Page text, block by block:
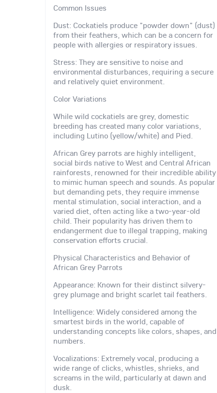
Common Issues
Dust: Cockatiels produce "powder down" (dust)
from their feathers, which can be a concern for
people with allergies or respiratory issues.
Stress: They are sensitive to noise and
environmental disturbances, requiring a secure
and relatively quiet environment.
Color Variations
While wild cockatiels are grey, domestic
breeding has created many color variations,
including Lutino (yellow/white) and Pied.
African Grey parrots are highly intelligent,
social birds native to West and Central African
rainforests, renowned for their incredible ability
to mimic human speech and sounds. As popular
but demanding pets, they require immense
mental stimulation, social interaction, and a
varied diet, often acting like a two-year-old
child. Their popularity has driven them to
endangerment due to illegal trapping, making
conservation efforts crucial.
Physical Characteristics and Behavior of
African Grey Parrots
Appearance: Known for their distinct silvery-
grey plumage and bright scarlet tail feathers.
Intelligence: Widely considered among the
smartest birds in the world, capable of
understanding concepts like colors, shapes, and
numbers.
Vocalizations: Extremely vocal, producing a
wide range of clicks, whistles, shrieks, and
screams in the wild, particularly at dawn and
dusk.